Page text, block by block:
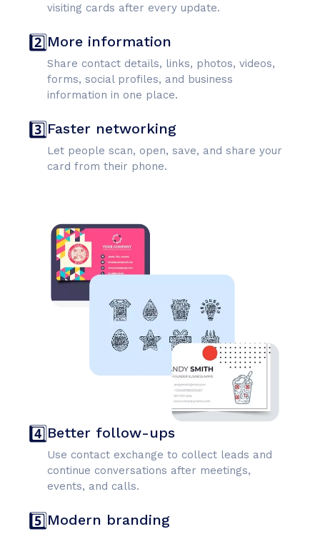
visiting cards after every update.
2️⃣More information
Share contact details, links, photos, videos,
forms, social profiles, and business
information in one place.
3️⃣Faster networking
Let people scan, open, save, and share your
card from their phone.
4️⃣ Better follow-ups
Use contact exchange to collect leads and
continue conversations after meetings,
events, and calls.
5️⃣ Modern branding